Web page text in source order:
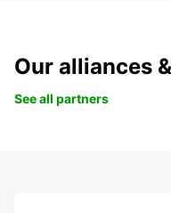
Our alliances
See all partners